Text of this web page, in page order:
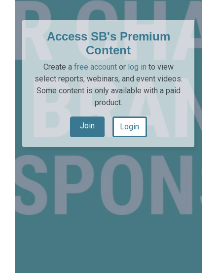
Access SB's Premium
Content
Create a free accountor log in to view
select reports, webinars, and event videos.
Some content is only available with a paid
product.
Join Login